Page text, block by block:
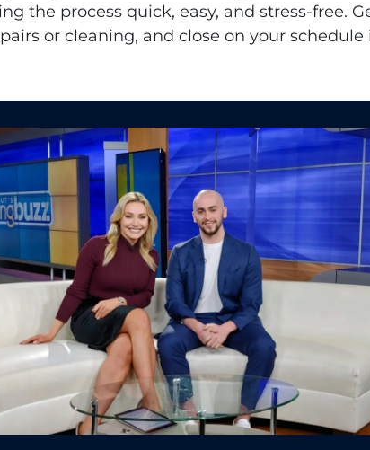
the process quick, easy, and stress-free.
or cleaning, and close on your schedule